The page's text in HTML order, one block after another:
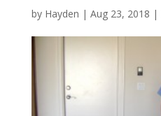
by Hayden | Aug 23, 2018 |